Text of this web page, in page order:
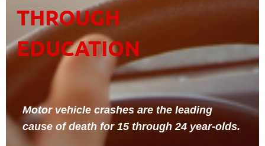
THROUGH
EDUCATION
Motor vehicle crashes are the leading
cause of death for 15 through 24 year-olds.